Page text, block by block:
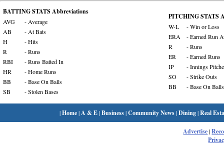
BATTING STATS Abbreviations
AVG
- Average
AB
- At Bats
H
- Hits
R
- Runs
RBI
- Runs Batted In
HR
- Home Runs
BB
- Base On Balls
SB
- Stolen Bases
PITCHING STATS
W-L
- Win or Loss
ERA
- Earned Run
R
- Runs
ER
- Earned Runs
IP
- Innings
SO
- Strike Outs
BB
- Base On Balls
|Home| A & E|Business|Community News|Dining|Real
Advertise|